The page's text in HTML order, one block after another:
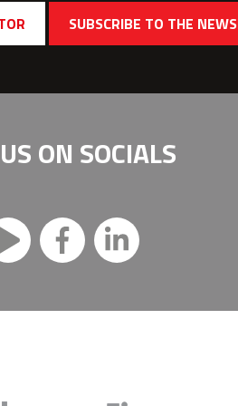
SUBSCRIBE TO THE
ON SOCIALS